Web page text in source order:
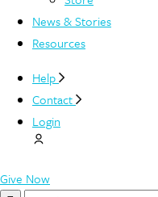
News & Stories
Resources
Help
Contact
Login
Give Now